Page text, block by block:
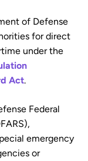
of Defense
for direct
under the
Act.
Federal
emergency
or